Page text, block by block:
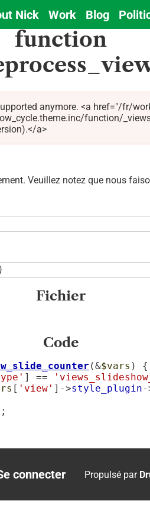
Nick Work Blog
function
anymore. <a href="/fr/
function/
a>
Veuillez notez que nous
Fichier
Code
(&$vars ) {
] ==
[ 'view' ]->style_plugin-
connecter Propulsé par